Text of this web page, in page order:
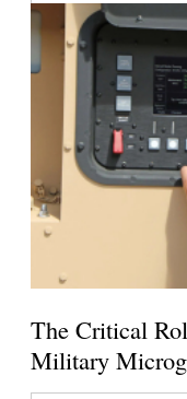
The Critical
Military